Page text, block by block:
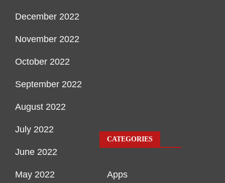
December 2022
November 2022
October 2022
September 2022
August 2022
July 2022
June 2022
May 2022
CATEGORIES
Apps